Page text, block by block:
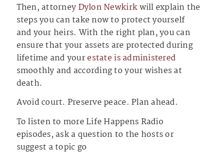
Then, attorneyDylon Newkirkwill explain the
steps you can take now to protect yourself
and your heirs. With the right plan, you can
ensure that your assets are protected during
lifetime and yourestate is administered
smoothly and according to your wishes at
death.
Avoid court. Preserve peace. Plan ahead.
To listen to more Life Happens Radio
episodes, ask a question to the hosts or
suggest a topic go